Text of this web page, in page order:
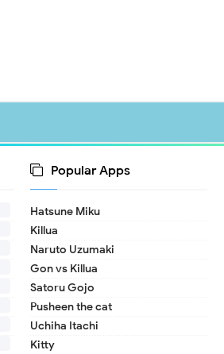
Popular Apps
Hatsune Miku
Killua
Naruto Uzumaki
Gon vs Killua
Satoru Gojo
Pusheen the cat
Uchiha Itachi
Kitty